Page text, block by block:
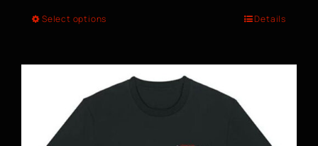
Select options Details